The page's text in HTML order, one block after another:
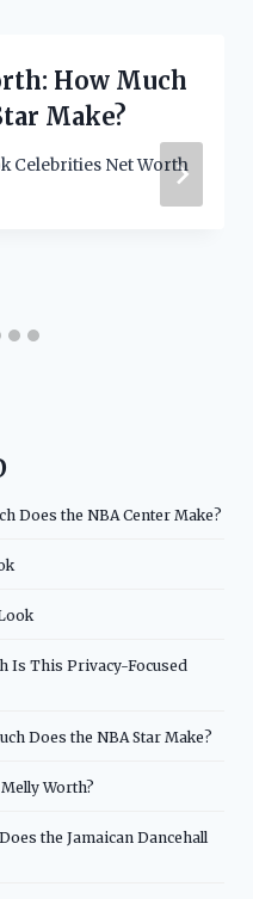
How Much
Make?
Celebrities Net Worth
Does the NBA Center Make?
Is This Privacy-Focused
Does the NBA Star Make?
Worth?
the Jamaican Dancehall